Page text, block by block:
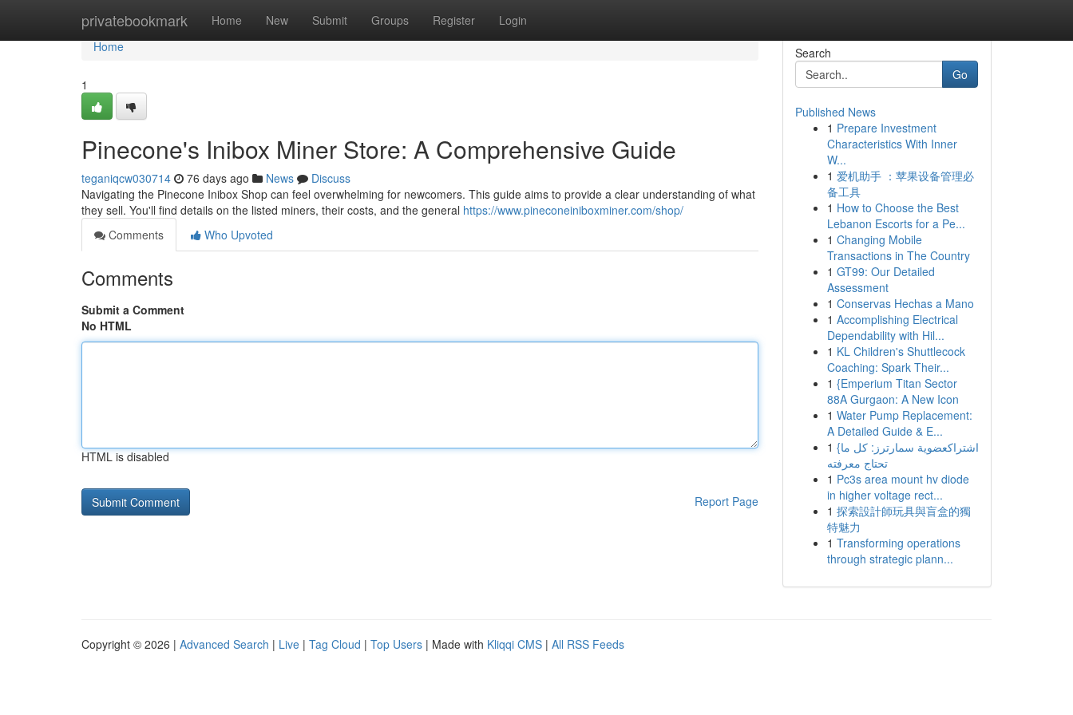
privatebookmark Home New Submit Groups Register Login
Home
Home
1
Pinecone's Inibox Miner Store: A Comprehensive Guide
teganiqcw030714 76 days ago News
Discuss
Navigating the Pinecone Inibox Shop can feel overwhelming for newcomers. This guide aims to provide a clear understanding of what
they sell. You'll find details on the listed miners, their costs, and the general https://www.pineconeiniboxminer.com/shop/
Comments
Who Upvoted
Comments
Submit a Comment
No HTML
HTML is disabled
Report Page
Search
Go
Published News
1 Prepare Investment
Characteristics With Inner
W...
1 爱机助手 ：苹果设备管理必
备工具
1 How to Choose the Best
Lebanon Escorts for a Pe...
1 Changing Mobile
Transactions in The Country
1 GT99: Our Detailed
Assessment
1 Conservas Hechas a Mano
1 Accomplishing Electrical
Dependability with Hil...
1 KL Children's Shuttlecock
Coaching: Spark Their...
1 {Emperium Titan Sector
88A Gurgaon: A New Icon
1 Water Pump Replacement:
A Detailed Guide & E...
1 {اشتراكعضوية سمارترز: كل ما
تحتاج معرفته
1 Pc3s area mount hv diode
in higher voltage rect...
1 探索設計師玩具與盲盒的獨
特魅力
1 Transforming operations
through strategic plann...
Copyright © 2026 | Advanced Search | Live | Tag Cloud | Top Users | Made with Kliqqi CMS | All RSS Feeds